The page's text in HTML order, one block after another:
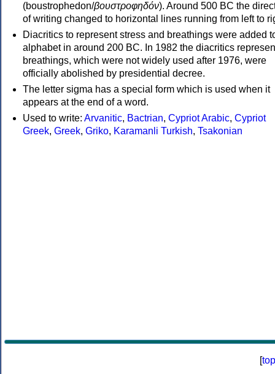
(boustrophedon/βουστροφηδόν). Around 500 BC the
of writing changed to horizontal lines running from left to
Diacritics to represent stress and breathings were added
alphabet in around 200 BC. In 1982 the diacritics
breathings, which were not widely used after 1976, were
officially abolished by presidential decree.
The letter sigma has a special form which is used when it
appears at the end of a word.
Used to write: Arvanitic, Bactrian, Cypriot Arabic, Cypriot
Greek, Greek, Griko, Karamanli Turkish, Tsakonian
[top